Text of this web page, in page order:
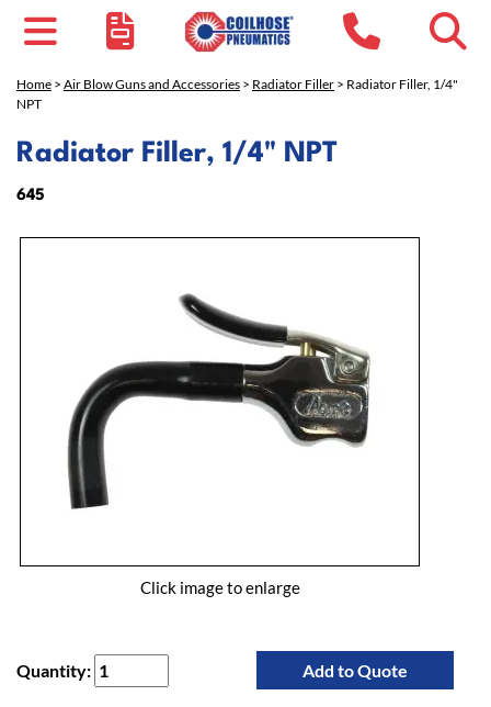
Home > Air Blow Guns and Accessories > Radiator Filler > Radiator Filler, 1/4"
NPT
Radiator Filler, 1/4" NPT
645
Click image to enlarge
Quantity: Add to Quote